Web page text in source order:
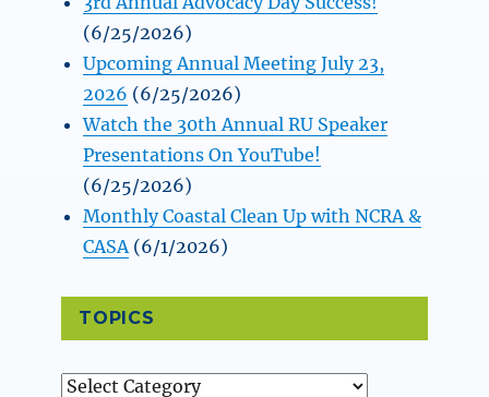
(6/25/2026)
Upcoming Annual Meeting July 23,
2026 (6/25/2026)
Watch the 30th Annual RU Speaker
Presentations On YouTube!
(6/25/2026)
Monthly Coastal Clean Up with NCRA &
CASA (6/1/2026)
TOPICS
Topics